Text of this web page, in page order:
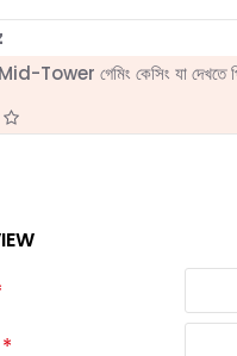
Tower গেমিং কেসিং যা দেখতে